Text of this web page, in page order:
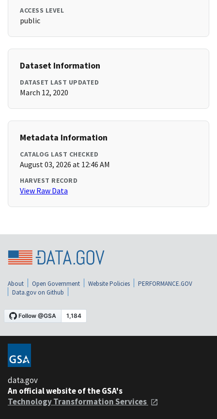
ACCESS LEVEL
public
Dataset Information
DATASET LAST UPDATED
March 12, 2020
Metadata Information
CATALOG LAST CHECKED
August 03, 2026 at 12:46 AM
HARVEST RECORD
View Raw Data
About Open Government Website Policies
PERFORMANCE.GOV
Data.gov on Github
data.gov
An official website of the GSA's
Technology Transformation Services